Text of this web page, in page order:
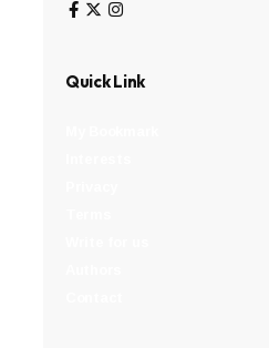
Quick Link